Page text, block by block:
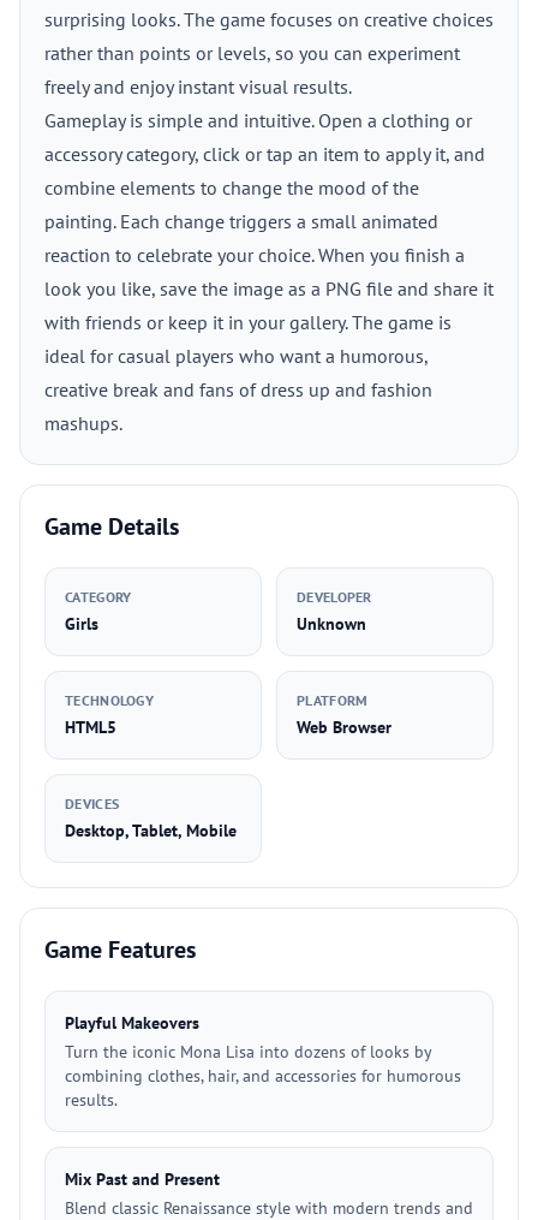
surprising looks. The game focuses on creative choices
rather than points or levels, so you can experiment
freely and enjoy instant visual results.
Gameplay is simple and intuitive. Open a clothing or
accessory category, click or tap an item to apply it, and
combine elements to change the mood of the
painting. Each change triggers a small animated
reaction to celebrate your choice. When you finish a
look you like, save the image as a PNG file and share it
with friends or keep it in your gallery. The game is
ideal for casual players who want a humorous,
creative break and fans of dress up and fashion
mashups.
Game Details
CATEGORY
Girls
DEVELOPER
Unknown
TECHNOLOGY
HTML5
PLATFORM
Web Browser
DEVICES
Desktop, Tablet, Mobile
Game Features
Playful Makeovers
Turn the iconic Mona Lisa into dozens of looks by
combining clothes, hair, and accessories for humorous
results.
Mix Past and Present
Blend classic Renaissance style with modern trends and